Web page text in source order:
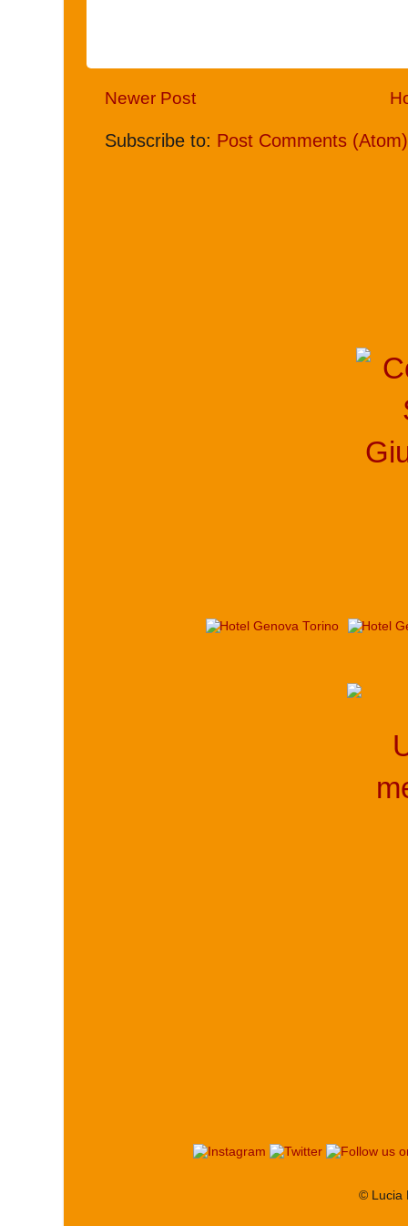
Newer Post
Subscribe to: Post Comments (Atom)
© Lucia